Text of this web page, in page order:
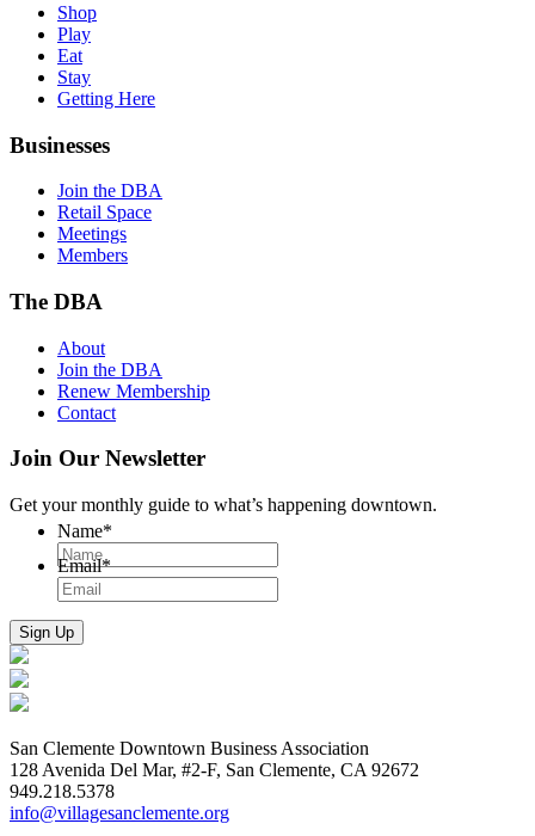
Shop
Play
Eat
Stay
Getting Here
Businesses
Join the DBA
Retail Space
Meetings
Members
The DBA
About
Join the DBA
Renew Membership
Contact
Join Our Newsletter
Get your monthly guide to what’s happening downtown.
Name*
Email*
San Clemente Downtown Business Association
128 Avenida Del Mar, #2-F, San Clemente, CA 92672
949.218.5378
info@villagesanclemente.org